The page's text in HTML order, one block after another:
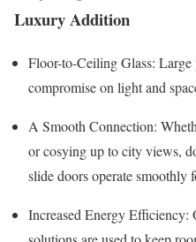
Luxury Addition
Floor-to-Ceiling Glass: Large
compromise on light and
A Smooth Connection:
or cosying up to city views,
slide doors operate smoothly
Increased Energy Efficiency: